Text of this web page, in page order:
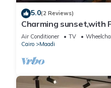
5.0(2 Reviews)
Charming sunset,with
pyramid view.
Air Conditioner TV
Cairo
Maadi